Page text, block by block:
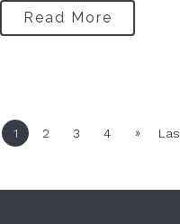
Read More
1 2 3 4 »